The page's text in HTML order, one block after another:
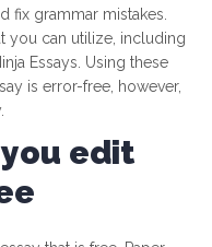
fix grammar mistakes.
you can utilize, including
Essays. Using these
is error-free, however,
edit